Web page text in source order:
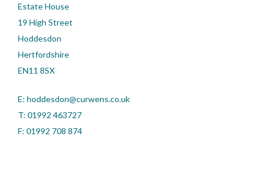
Estate House
19 High Street
Hoddesdon
Hertfordshire
EN11 8SX
E: hoddesdon@curwens.co.uk
T: 01992 463727
F: 01992 708 874